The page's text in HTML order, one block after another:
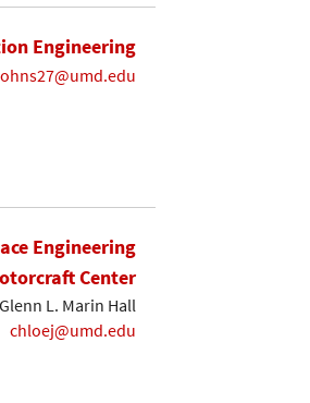
Engineering
Engineering
Center
L. Marin Hall
chloej@umd.edu